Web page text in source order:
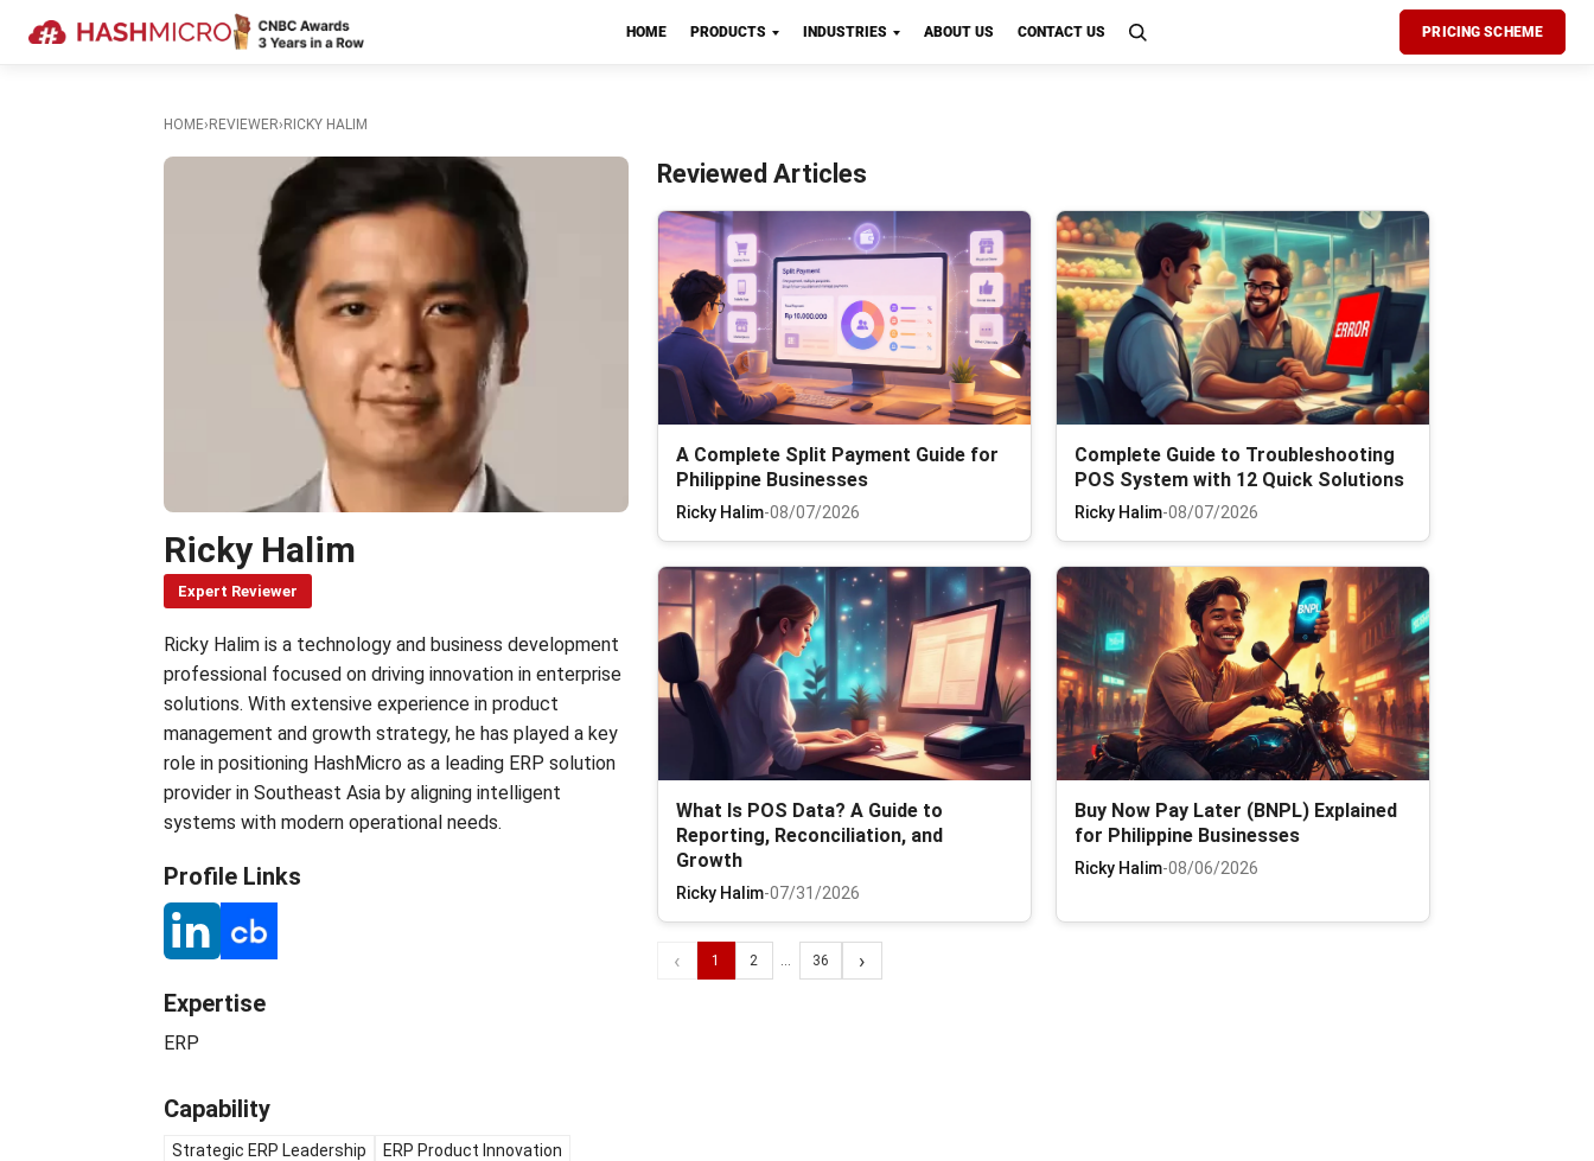
HOME PRODUCTS INDUSTRIES ABOUT US CONTACT US PRICING SCHEME
HOME› REVIEWER› RICKY HALIM
Ricky Halim
Expert Reviewer
Ricky Halim is a technology and business development
professional focused on driving innovation in enterprise
solutions. With extensive experience in product
management and growth strategy, he has played a key
role in positioning HashMicro as a leading ERP solution
provider in Southeast Asia by aligning intelligent
systems with modern operational needs.
Profile Links
Expertise
ERP
Capability
Strategic ERP Leadership
ERP Product Innovation
Reviewed Articles
A Complete Split Payment Guide for
Philippine Businesses
Ricky Halim-08/07/2026
Complete Guide to Troubleshooting
POS System with 12 Quick Solutions
Ricky Halim-08/07/2026
What Is POS Data? A Guide to
Reporting, Reconciliation, and
Growth
Ricky Halim-07/31/2026
Buy Now Pay Later (BNPL) Explained
for Philippine Businesses
Ricky Halim-08/06/2026
‹ 1 2 ... 36 ›